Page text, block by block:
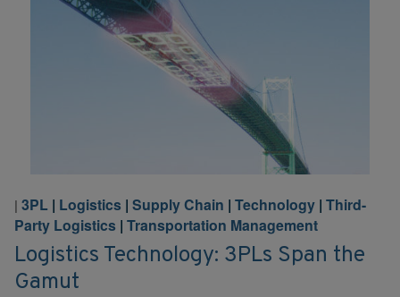
| 3PL | Logistics | Supply Chain | Technology | Third-
Party Logistics | Transportation Management
Logistics Technology: 3PLs Span the
Gamut